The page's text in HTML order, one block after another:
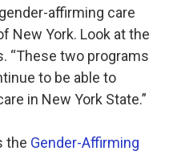
affirming care
New York. Look at the
“These two programs
to be able to
in New York State.”
the Gender-Affirming